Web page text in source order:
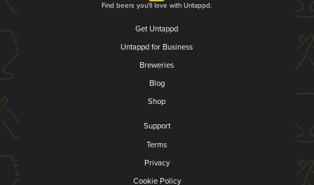
Find beers you'll love with Untappd.
Get Untappd
Untappd for Business
Breweries
Blog
Shop
Support
Terms
Privacy
Cookie Policy